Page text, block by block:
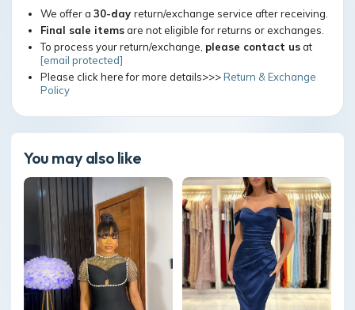
We offer a 30-day return/exchange service after receiving.
Final sale itemsare not eligible for returns or exchanges.
To process your return/exchange, please contact usat
[email protected]
Please click here for more details>>>Return & Exchange
Policy
You may also like